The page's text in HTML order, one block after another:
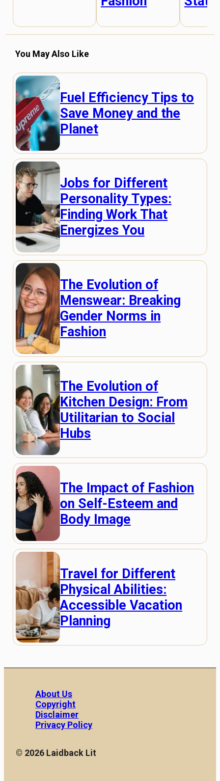
You May Also Like
Fuel Efficiency Tips to
Save Money and the
Planet
Jobs for Different
Personality Types:
Finding Work That
Energizes You
The Evolution of
Menswear: Breaking
Gender Norms in
Fashion
The Evolution of
Kitchen Design: From
Utilitarian to Social
Hubs
The Impact of Fashion
on Self-Esteem and
Body Image
Travel for Different
Physical Abilities:
Accessible Vacation
Planning
About Us
Copyright
Disclaimer
Privacy Policy
© 2026 Laidback Lit